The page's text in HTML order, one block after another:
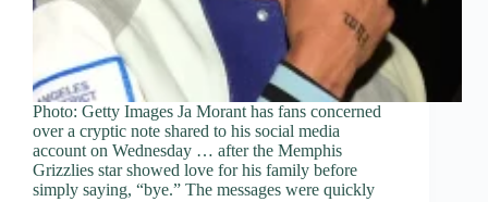
Photo: Getty Images Ja Morant has fans concerned
over a cryptic note shared to his social media
account on Wednesday … after the Memphis
Grizzlies star showed love for his family before
simply saying, “bye.” The messages were quickly